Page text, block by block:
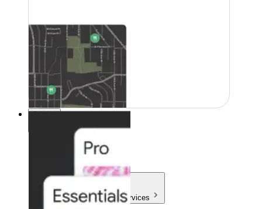
Pricing
Products & Services